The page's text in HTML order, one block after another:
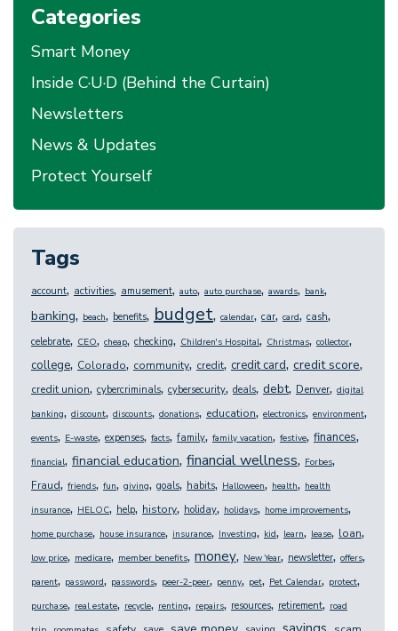
Categories
Smart Money
Inside C·U·D (Behind the Curtain)
Newsletters
News & Updates
Protect Yourself
Tags
account, activities, amusement, auto, auto purchase, awards, bank,
banking, beach, benefits, budget, calendar, car, card, cash,
celebrate, CEO, cheap, checking, Children's Hospital, Christmas, collector,
college, Colorado, community, credit, credit card, credit score,
credit union, cybercriminals, cybersecurity, deals, debt, Denver, digital
banking, discount, discounts, donations, education, electronics, environment,
events, E-waste, expenses, facts, family, family vacation, festive, finances,
financial, financial education, financial wellness, Forbes,
Fraud, friends, fun, giving, goals, habits, Halloween, health, health
insurance, HELOC, help, history, holiday, holidays, home improvements,
home purchase, house insurance, insurance, Investing, kid, learn, lease, loan,
low price, medicare, member benefits, money, New Year, newsletter, offers,
parent, password, passwords, peer-2-peer, penny, pet, Pet Calendar, protect,
purchase, real estate, recycle, renting, repairs, resources, retirement, road